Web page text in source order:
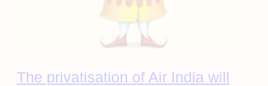
The privatisation of Air India will